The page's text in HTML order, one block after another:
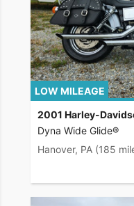
LOW MILEAGE
2001 Harley-
Dyna Wide Glide®
Hanover, PA (185